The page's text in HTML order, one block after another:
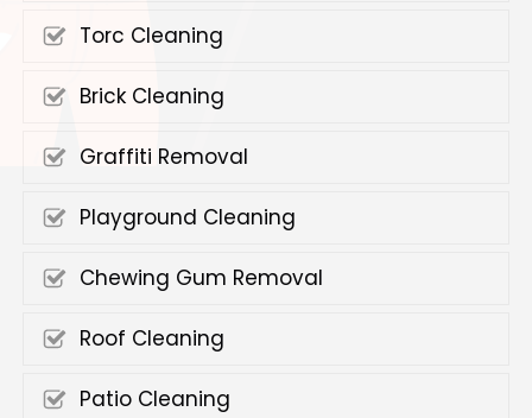
Torc Cleaning
Brick Cleaning
Graffiti Removal
Playground Cleaning
Chewing Gum Removal
Roof Cleaning
Patio Cleaning